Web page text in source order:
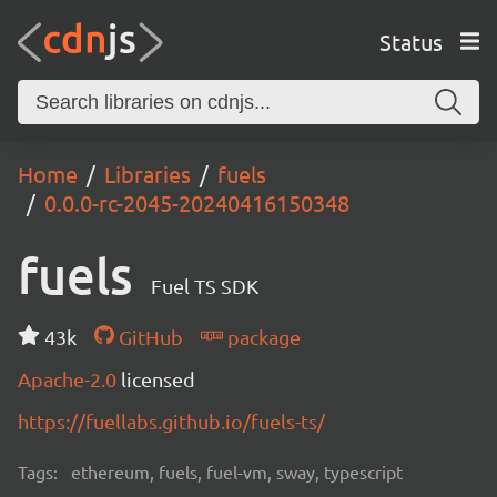
Status
Home Libraries
fuels
0.0.0-rc-2045-20240416150348
fuels Fuel TS SDK
43k GitHub
package
Apache-2.0 licensed
https://fuellabs.github.io/fuels-ts/
Tags: ethereum, fuels, fuel-vm, sway, typescript